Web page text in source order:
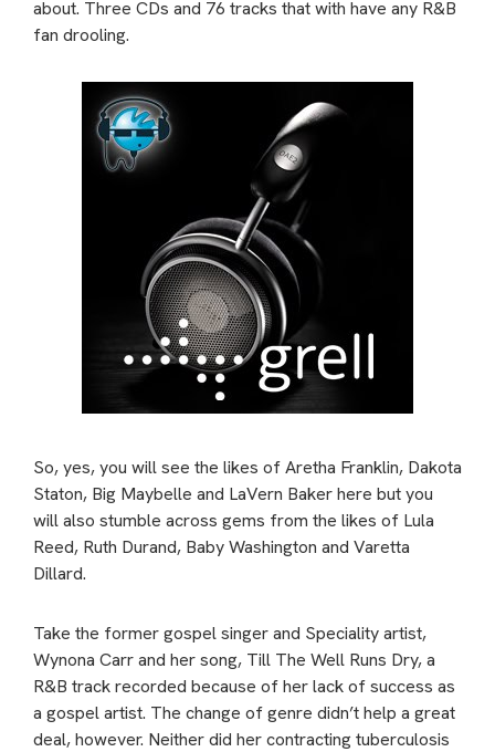
about. Three CDs and 76 tracks that with have any R&B
fan drooling.
So, yes, you will see the likes of Aretha Franklin, Dakota
Staton, Big Maybelle and LaVern Baker here but you
will also stumble across gems from the likes of Lula
Reed, Ruth Durand, Baby Washington and Varetta
Dillard.
Take the former gospel singer and Speciality artist,
Wynona Carr and her song, Till The Well Runs Dry, a
R&B track recorded because of her lack of success as
a gospel artist. The change of genre didn’t help a great
deal, however. Neither did her contracting tuberculosis